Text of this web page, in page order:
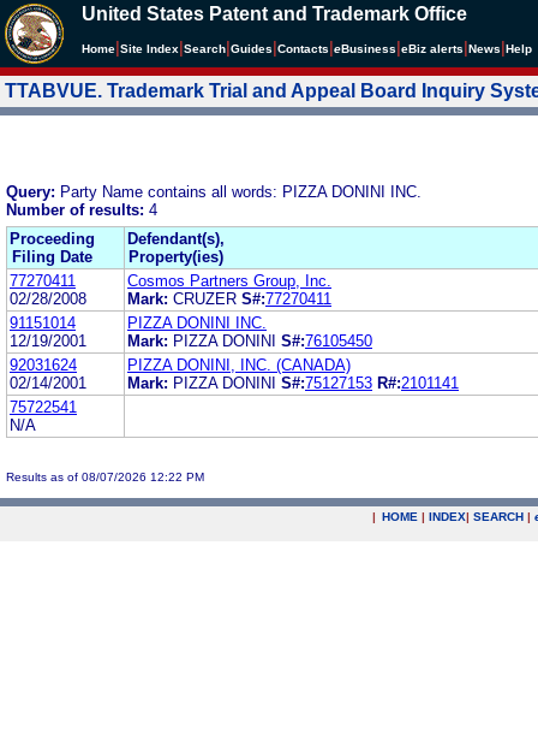
United States Patent and Trademark Office
Home Site Index Search Guides Contacts eBusiness eBiz alerts News Help
TTABVUE. Trademark Trial and Appeal Board Inquiry
Query: Party Name contains all words: PIZZA DONINI INC.
Number of results: 4
Proceeding
Filing Date
Defendant(s),
Property(ies)
77270411
02/28/2008
Cosmos Partners Group, Inc.
Mark: CRUZER S#:77270411
91151014
12/19/2001
PIZZA DONINI INC.
Mark: PIZZA DONINI S#:76105450
92031624
02/14/2001
PIZZA DONINI, INC. (CANADA)
Mark: PIZZA DONINI S#:75127153 R#:2101141
75722541
N/A
Results as of 08/07/2026 12:22 PM
| HOME | INDEX| SEARCH |